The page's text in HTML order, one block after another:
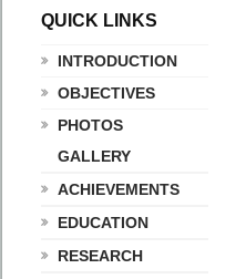
QUICK LINKS
INTRODUCTION
OBJECTIVES
PHOTOS
GALLERY
ACHIEVEMENTS
EDUCATION
RESEARCH